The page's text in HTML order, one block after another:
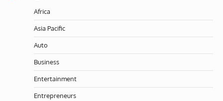
Africa
Asia Pacific
Auto
Business
Entertainment
Entrepreneurs